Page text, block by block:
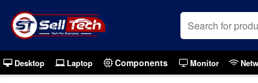
Desktop Laptop Components Monitor